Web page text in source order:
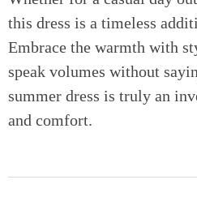
this dress is a timeless
Embrace the warmth with
speak volumes without
summer dress is truly an
and comfort.